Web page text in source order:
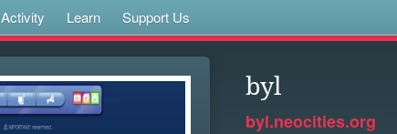
Activity Learn Support Us
byl
byl.neocities.org